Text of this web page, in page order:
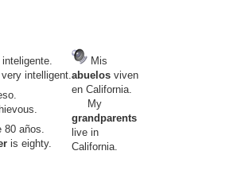
intelligent.
80 años.
is eighty.
Mis
abuelos viven
en California.
My
grandparents
live in
California.